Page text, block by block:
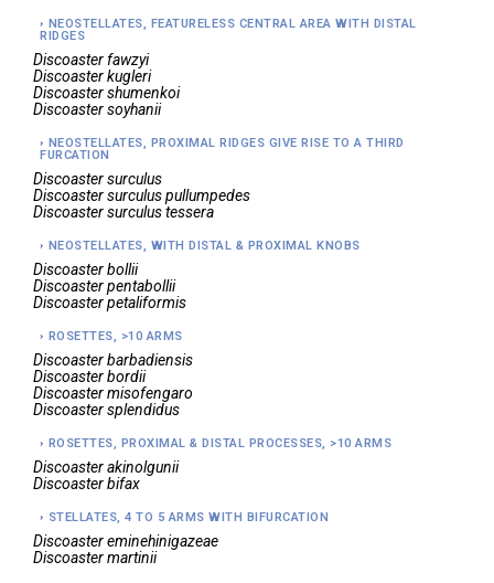
NEOSTELLATES, FEATURELESS CENTRAL AREA WITH DISTAL
RIDGES
Discoasterfawzyi
Discoasterkugleri
Discoastershumenkoi
Discoastersoyhanii
NEOSTELLATES, PROXIMAL RIDGES GIVE RISE TO A THIRD
FURCATION
Discoastersurculus
Discoastersurculus pullumpedes
Discoastersurculus tessera
NEOSTELLATES, WITH DISTAL & PROXIMAL KNOBS
Discoasterbollii
Discoasterpentabollii
Discoasterpetaliformis
ROSETTES, >10 ARMS
Discoasterbarbadiensis
Discoasterbordii
Discoastermisofengaro
Discoastersplendidus
ROSETTES, PROXIMAL & DISTAL PROCESSES, >10 ARMS
Discoasterakinolgunii
Discoasterbifax
STELLATES, 4 TO 5 ARMS WITH BIFURCATION
Discoastereminehinigazeae
Discoastermartinii